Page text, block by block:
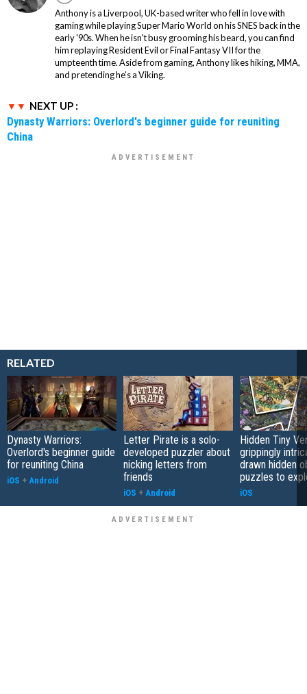
Anthony is a Liverpool, UK-based writer who fell in love with
gaming while playing Super Mario World on his SNES back in the
early '90s. When he isn't busy grooming his beard, you can find
him replaying Resident Evil or Final Fantasy VII for the
umpteenth time. Aside from gaming, Anthony likes hiking, MMA,
and pretending he’s a Viking.
NEXT UP :
Dynasty Warriors: Overlord's beginner guide for reuniting
China
RELATED
Dynasty Warriors:
Overlord's beginner guide
for reuniting China
iOS + Android
Letter Pirate is a solo-
developed puzzler about
nicking letters from
friends
iOS + Android
Hidden Tiny
grippingly
drawn hidden
puzzles to
iOS